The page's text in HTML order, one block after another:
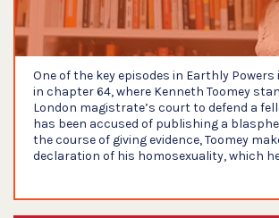
One of the key episodes in Earthly
in chapter 64, where Kenneth Toomey
London magistrate’s court to defend a
has been accused of publishing a
the course of giving evidence, Toomey
declaration of his homosexuality, which